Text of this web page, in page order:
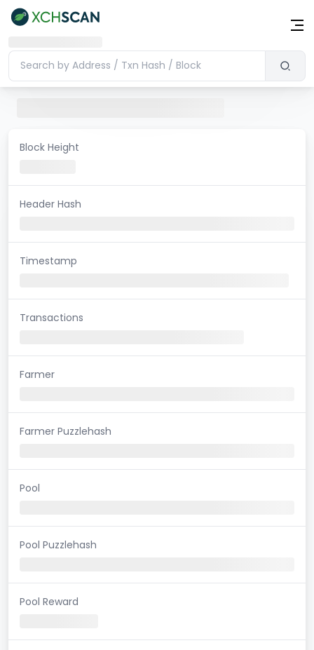
Block Height
Header Hash
Timestamp
Transactions
Farmer
Farmer Puzzlehash
Pool
Pool Puzzlehash
Pool Reward